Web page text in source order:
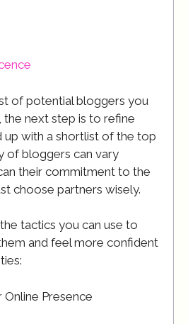
of potential bloggers you
next step is to refine
up with a shortlist of the top
of bloggers can vary
their commitment to the
choose partners wisely.
tactics you can use to
and feel more confident
Online Presence